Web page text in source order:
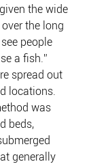
the wide
the long
people
a fish.”
spread out
locations.
was
beds,
generally